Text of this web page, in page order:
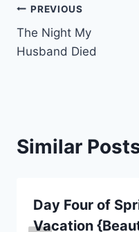
Post
navigation
PREVIOUS
The Night My
Husband Died
Similar
Day Four of
Vacation